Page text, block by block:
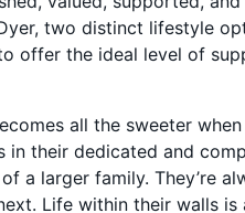
two distinct lifestyle
offer the ideal level of
all the sweeter
in their dedicated and
a larger family. They’re
Life within their walls